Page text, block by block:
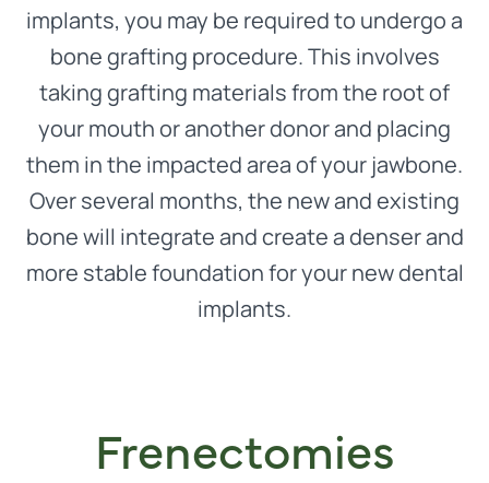
implants, you may be required to undergo a
bone grafting procedure. This involves
taking grafting materials from the root of
your mouth or another donor and placing
them in the impacted area of your jawbone.
Over several months, the new and existing
bone will integrate and create a denser and
more stable foundation for your new dental
implants.
Frenectomies